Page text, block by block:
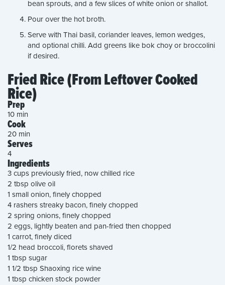
bean sprouts, and a few slices of white onion or shallot.
Pour over the hot broth.
Serve with Thai basil, coriander leaves, lemon wedges,
and optional chilli. Add greens like bok choy or broccolini
if desired.
Fried Rice (From Leftover Cooked
Rice)
Prep
10 min
Cook
20 min
Serves
4
Ingredients
3 cups previously fried, now chilled rice
2 tbsp olive oil
1 small onion, finely chopped
4 rashers streaky bacon, finely chopped
2 spring onions, finely chopped
2 eggs, lightly beaten and pan-fried then chopped
1 carrot, finely diced
1/2 head broccoli, florets shaved
1 tbsp sugar
1 1/2 tbsp Shaoxing rice wine
1 tbsp chicken stock powder